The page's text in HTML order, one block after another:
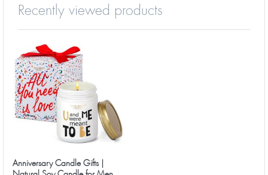
Recently viewed products
Anniversary Candle Gifts |